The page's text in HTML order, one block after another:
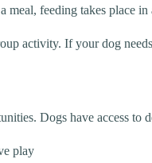
feeding takes place
activity. If your dog
Dogs have access to
play